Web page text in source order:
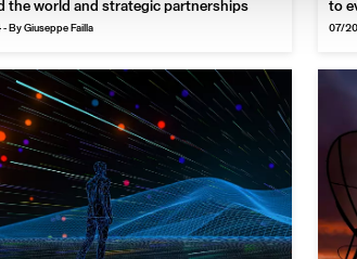
the world and strategic partnerships
- By Giuseppe Failla
to
07/